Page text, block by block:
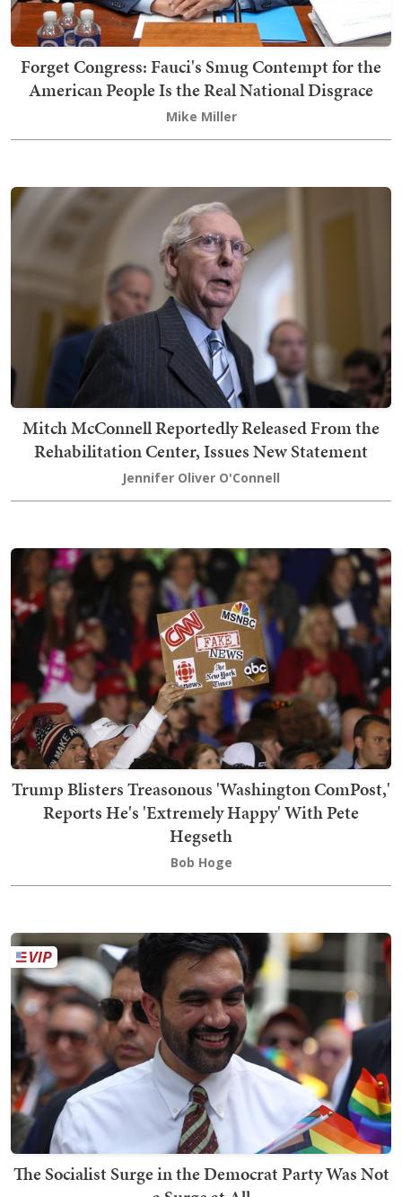
Forget Congress: Fauci's Smug Contempt for the
American People Is the Real National Disgrace
Mike Miller
Mitch McConnell Reportedly Released From the
Rehabilitation Center, Issues New Statement
Jennifer Oliver O'Connell
Trump Blisters Treasonous 'Washington ComPost,'
Reports He's 'Extremely Happy' With Pete
Hegseth
Bob Hoge
The Socialist Surge in the Democrat Party Was Not